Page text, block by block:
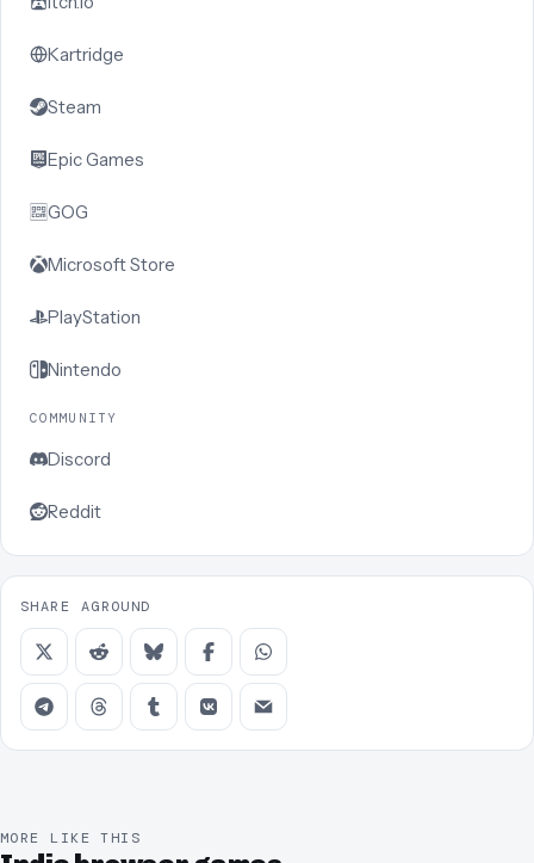
Kartridge
Steam
Epic Games
GOG
Microsoft Store
PlayStation
Nintendo
COMMUNITY
Discord
Reddit
SHARE AGROUND
MORE LIKE THIS